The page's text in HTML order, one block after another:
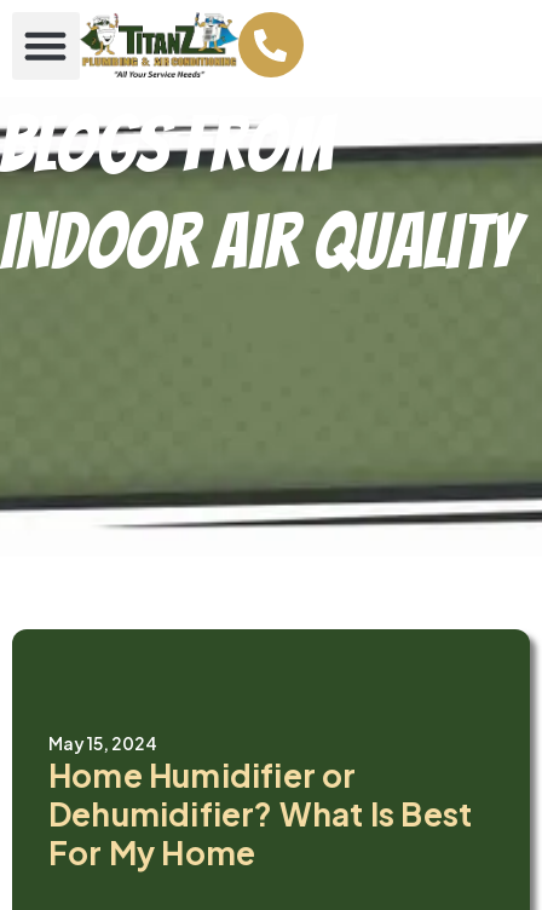
Blogs From
Indoor air quality
May 15, 2024
Home Humidifier or
Dehumidifier? What Is Best
For My Home